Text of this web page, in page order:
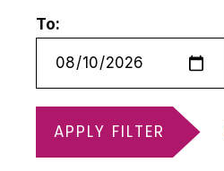
To:
APPLY FILTER